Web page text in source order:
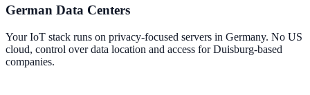
German Data Centers
Your IoT stack runs on privacy-focused servers in Germany. No US
cloud, control over data location and access for Duisburg-based
companies.